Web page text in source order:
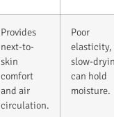
Provides
next-to-
skin
comfort
and air
circulation.
Poor
elasticity,
slow-
can hold
moisture.